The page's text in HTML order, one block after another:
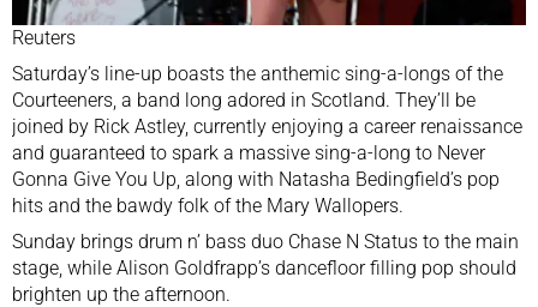
Reuters
Saturday’s line-up boasts the anthemic sing-a-longs of the
Courteeners, a band long adored in Scotland. They’ll be
joined by Rick Astley, currently enjoying a career renaissance
and guaranteed to spark a massive sing-a-long to Never
Gonna Give You Up, along with Natasha Bedingfield’s pop
hits and the bawdy folk of the Mary Wallopers.
Sunday brings drum n’ bass duo Chase N Status to the main
stage, while Alison Goldfrapp’s dancefloor filling pop should
brighten up the afternoon.